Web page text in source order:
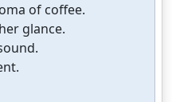
of coffee.
glance.